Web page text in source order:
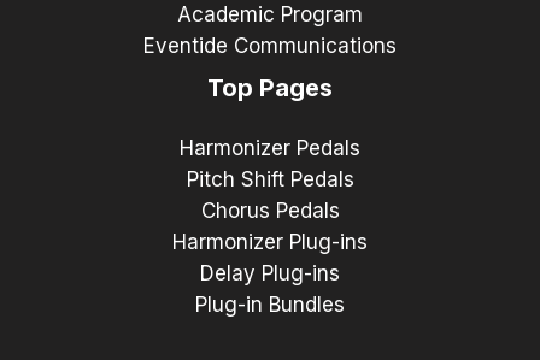
Academic Program
Eventide Communications
Top Pages
Harmonizer Pedals
Pitch Shift Pedals
Chorus Pedals
Harmonizer Plug-ins
Delay Plug-ins
Plug-in Bundles